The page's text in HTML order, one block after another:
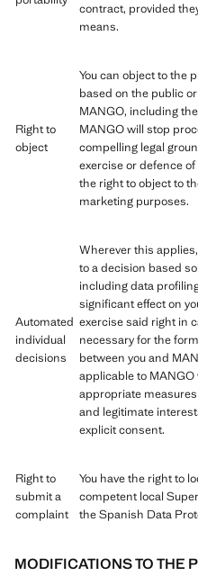
contract, provided
means.
Right to
object
You can object to the
based on the public
MANGO, including
MANGO will stop
compelling legal
exercise or defence
the right to object to
marketing purposes.
Automated
individual
decisions
Wherever this
to a decision based
including data
significant effect on
exercise said right in
necessary for the
between you and
applicable to
appropriate
and legitimate
explicit consent.
Right to
submit a
complaint
You have the right to
competent local
the Spanish Data
MODIFICATIONS TO THE